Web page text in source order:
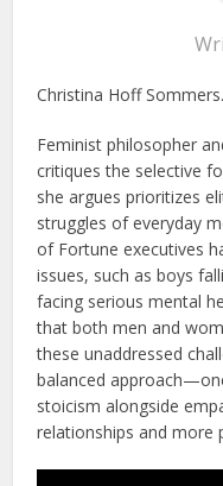
Christina Hoff Sommers.
Feminist philosopher
critiques the selective
she argues prioritizes
struggles of everyday
of Fortune executives
issues, such as boys
facing serious mental
that both men and
these unaddressed
balanced
stoicism alongside
relationships and more